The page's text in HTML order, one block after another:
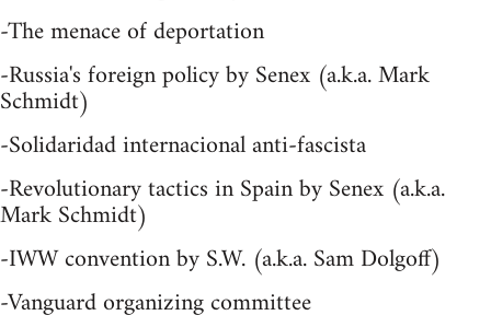
-The menace of deportation
-Russia's foreign policy by Senex (a.k.a. Mark
Schmidt)
-Solidaridad internacional anti-fascista
-Revolutionary tactics in Spain by Senex (a.k.a.
Mark Schmidt)
-IWW convention by S.W. (a.k.a. Sam Dolgoff)
-Vanguard organizing committee